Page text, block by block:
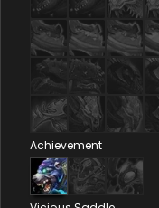
Achievement